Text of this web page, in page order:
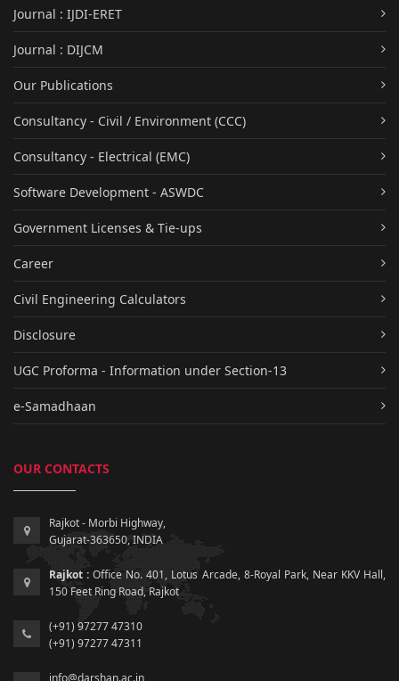
Journal : IJDI-ERET
Journal : DIJCM
Our Publications
Consultancy - Civil / Environment (CCC)
Consultancy - Electrical (EMC)
Software Development - ASWDC
Government Licenses & Tie-ups
Career
Civil Engineering Calculators
Disclosure
UGC Proforma - Information under Section-13
e-Samadhaan
OUR CONTACTS
Rajkot - Morbi Highway,
Gujarat-363650, INDIA
Rajkot : Office No. 401, Lotus Arcade, 8-Royal Park, Near KKV Hall,
150 Feet Ring Road, Rajkot
(+91) 97277 47310
(+91) 97277 47311
info@darshan.ac.in